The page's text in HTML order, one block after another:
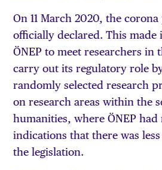
On 11 March 2020, the
officially declared. This
ÖNEP to meet researchers in
carry out its regulatory role
randomly selected research
on research areas within the
humanities, where ÖNEP had
indications that there was
the legislation.